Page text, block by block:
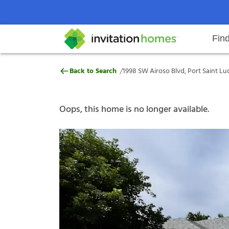
Search locations Rental
Why Invitation Homes
Help Center Resident responsibilitiesOur
1998 SW Airoso Blvd, Port Saint
Back to Search /1998 SW Airoso Blvd, Port Saint
Oops, this home is no longer available.